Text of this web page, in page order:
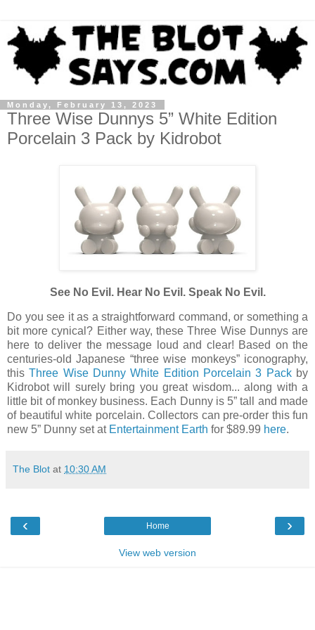
Monday, February 13, 2023
Three Wise Dunnys 5” White Edition
Porcelain 3 Pack by Kidrobot
See No Evil. Hear No Evil. Speak No Evil.
Do you see it as a straightforward command, or something a
bit more cynical? Either way, these Three Wise Dunnys are
here to deliver the message loud and clear! Based on the
centuries-old Japanese “three wise monkeys” iconography,
thisThree Wise Dunny White Edition Porcelain 3 Packby
Kidrobot will surely bring you great wisdom... along with a
little bit of monkey business. Each Dunny is 5” tall and made
of beautiful white porcelain. Collectors can pre-order this fun
new 5” Dunny set at Entertainment Earth for $89.99 here.
The Blot at 10:30 AM
‹ ›
Home
View web version